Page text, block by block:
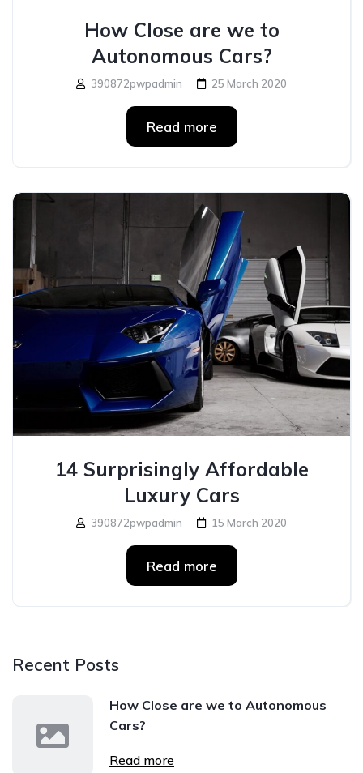
How Close are we to
Autonomous Cars?
390872pwpadmin 25 March 2020
Read more
14 Surprisingly Affordable
Luxury Cars
390872pwpadmin 15 March 2020
Read more
Recent Posts
How Close are we to Autonomous
Cars?
Read more